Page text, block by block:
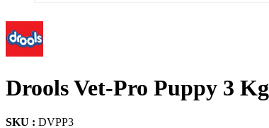
Drools Vet-Pro Puppy 3 Kg
SKU : DVPP3